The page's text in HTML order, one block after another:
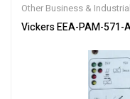
Other Business & Industrial
Vickers EEA-PAM-571-